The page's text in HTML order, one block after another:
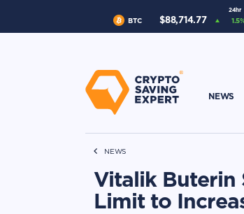
24hr
BTC $88,714.77 1.5
NEWS
NEWS
Vitalik Buterin
Limit to